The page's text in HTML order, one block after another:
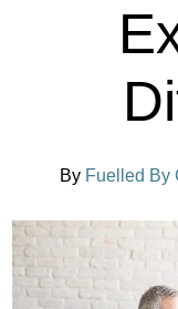
By Fuelled By